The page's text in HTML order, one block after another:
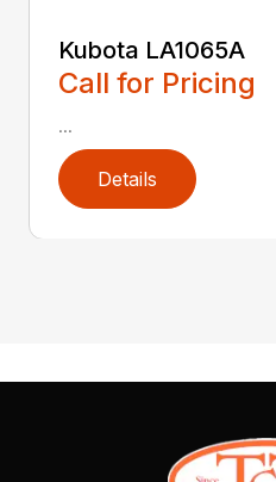
Kubota LA1065A
Call for Pricing
...
Details